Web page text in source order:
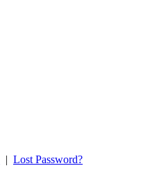
| Lost Password?